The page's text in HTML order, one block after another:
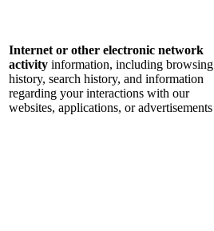
Internet or other electronic network
activity information, including browsing
history, search history, and information
regarding your interactions with our
websites, applications, or advertisements